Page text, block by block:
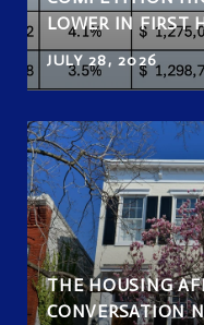
LOWER IN FIRST
JULY 28, 2026
THE HOUSING
CONVERSATION